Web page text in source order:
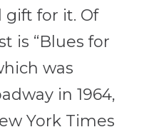
gift for it. Of
is “Blues for
was
in 1964,
York Times